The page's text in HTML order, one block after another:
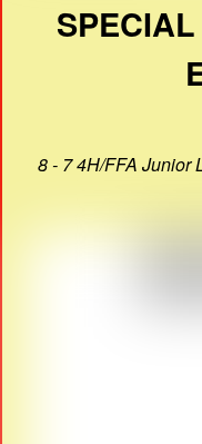
8 - 7 4H/FFA Junior